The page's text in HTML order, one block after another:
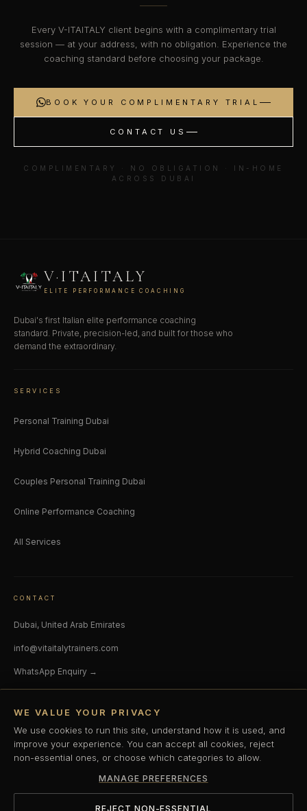
Every V-ITAITALY client begins with a complimentary trial
session — at your address, with no obligation. Experience the
coaching standard before choosing your package.
BOOK YOUR COMPLIMENTARY TRIAL
CONTACT US
COMPLIMENTARY · NO OBLIGATION · IN-HOME
ACROSS DUBAI
V·ITAITALY
ELITE PERFORMANCE COACHING
Dubai's first Italian elite performance coaching
standard. Private, precision-led, and built for those who
demand the extraordinary.
SERVICES
Personal Training Dubai
Hybrid Coaching Dubai
Couples Personal Training Dubai
Online Performance Coaching
All Services
CONTACT
Dubai, United Arab Emirates
info@vitaitalytrainers.com
WhatsApp Enquiry →
InstagramLinkedIn
© 2026 V-ITAITALY. All rights reserved. Dubai, UAE.
WE VALUE YOUR PRIVACY
We use cookies to run this site, understand how it is used, and
improve your experience. You can accept all cookies, reject
non-essential ones, or choose which categories to allow.
MANAGE PREFERENCES
REJECT NON-ESSENTIAL